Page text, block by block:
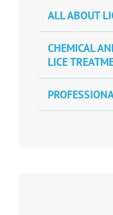
ALL ABOUT
CHEMICAL
LICE